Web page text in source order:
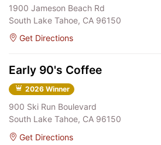
1900 Jameson Beach Rd
South Lake Tahoe, CA 96150
Get Directions
Early 90's Coffee
2026 Winner
900 Ski Run Boulevard
South Lake Tahoe, CA 96150
Get Directions